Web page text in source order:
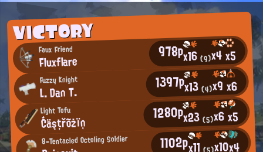
VICTORY
Faux Friend
Fluxflare 978px16(9)x4x5
Fuzzy Knight
L. Dan T. 1397px13(4)x9x6
Light Tofu
Ćäşțřõżïņ 1280px23(5)x6x5
8-Tentacled Octoling Soldier 1102px11 x10x4